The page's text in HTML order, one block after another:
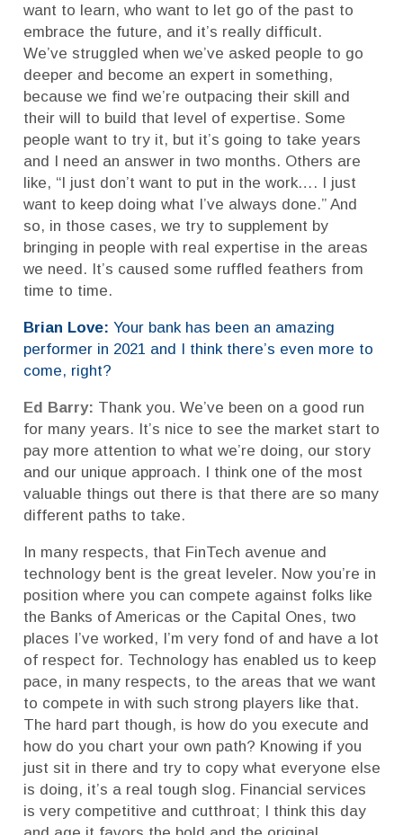
want to learn, who want to let go of the past to
embrace the future, and it’s really difficult.
We’ve struggled when we’ve asked people to go
deeper and become an expert in something,
because we find we’re outpacing their skill and
their will to build that level of expertise. Some
people want to try it, but it’s going to take years
and I need an answer in two months. Others are
like, “I just don’t want to put in the work…. I just
want to keep doing what I’ve always done.” And
so, in those cases, we try to supplement by
bringing in people with real expertise in the areas
we need. It’s caused some ruffled feathers from
time to time.
Brian Love: Your bank has been an amazing
performer in 2021 and I think there’s even more to
come, right?
Ed Barry: Thank you. We’ve been on a good run
for many years. It’s nice to see the market start to
pay more attention to what we’re doing, our story
and our unique approach. I think one of the most
valuable things out there is that there are so many
different paths to take.
In many respects, that FinTech avenue and
technology bent is the great leveler. Now you’re in
position where you can compete against folks like
the Banks of Americas or the Capital Ones, two
places I’ve worked, I’m very fond of and have a lot
of respect for. Technology has enabled us to keep
pace, in many respects, to the areas that we want
to compete in with such strong players like that.
The hard part though, is how do you execute and
how do you chart your own path? Knowing if you
just sit in there and try to copy what everyone else
is doing, it’s a real tough slog. Financial services
is very competitive and cutthroat; I think this day